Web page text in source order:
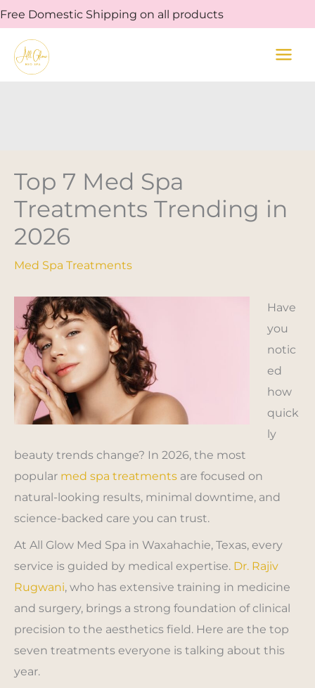
Skip
to
content
Free Domestic Shipping on all products
Top 7 Med Spa
Treatments Trending in
2026
Med Spa Treatments
Have
you
notic
ed
how
quick
ly
beauty trends change? In 2026, the most
popular med spa treatments are focused on
natural-looking results, minimal downtime, and
science-backed care you can trust.
At All Glow Med Spa in Waxahachie, Texas, every
service is guided by medical expertise. Dr. Rajiv
Rugwani, who has extensive training in medicine
and surgery, brings a strong foundation of clinical
precision to the aesthetics field. Here are the top
seven treatments everyone is talking about this
year.